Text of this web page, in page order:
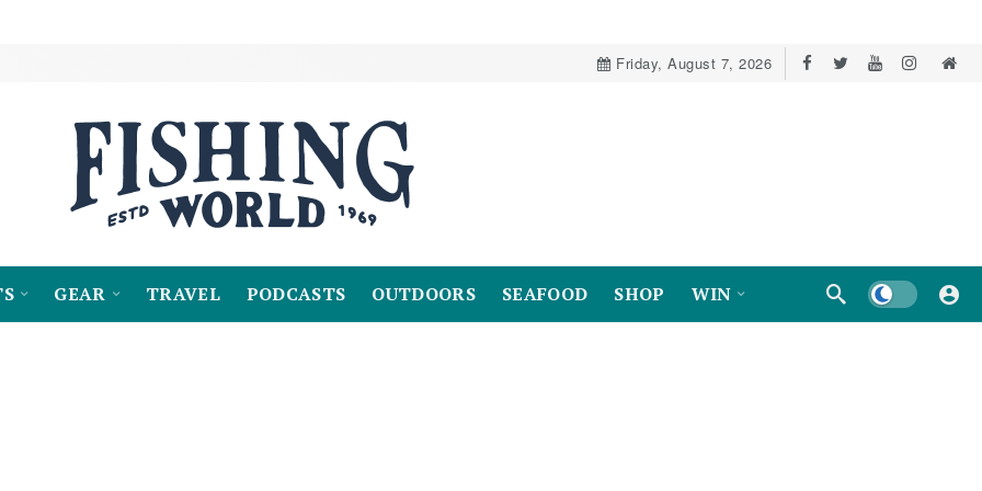
Friday, August 7, 2026
GEAR TRAVEL PODCASTS OUTDOORS SEAFOOD SHOP WIN Dark mode